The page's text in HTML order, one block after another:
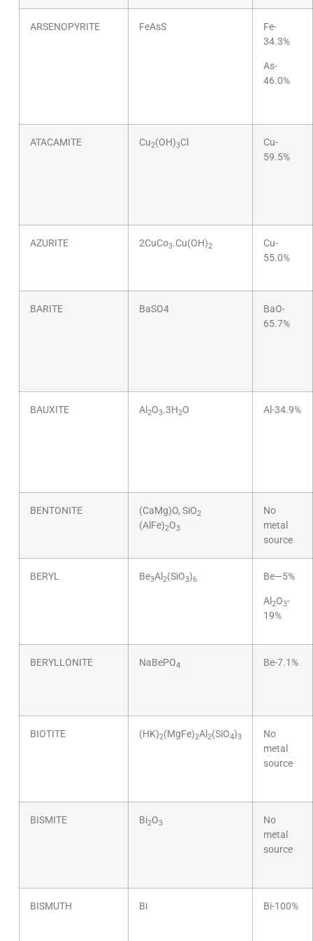
ARSENOPYRITE FeAsS
Fe-
34.3%
As-
46.0%
ATACAMITE Cu2(OH)3Cl
Cu-
59.5%
AZURITE 2CuCo3.Cu(OH)2
Cu-
55.0%
BARITE BaSO4
BaO-
65.7%
BAUXITE Al 2O3.3H2O Al-34.9%
BENTONITE (CaMg)O, SiO2
(AlFe)2O3
No
metal
source
BERYL Be3Al 2(SiO3)6 Be—5%
Al2O3-
19%
BERYLLONITE NaBePO4 Be-7.1%
BIOTITE (HK)2(MgFe)2Al 2(SiO4)3
No
metal
source
BISMITE Bi2O3
No
metal
source
BISMUTH Bi Bi-100%